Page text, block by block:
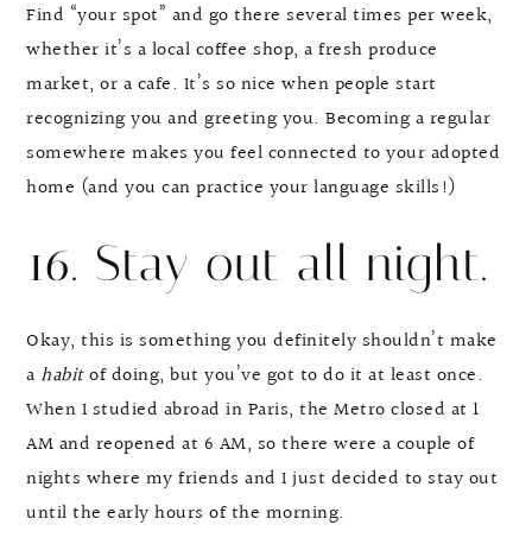
Find “your spot” and go there several times per week,
whether it’s a local coffee shop, a fresh produce
market, or a cafe. It’s so nice when people start
recognizing you and greeting you. Becoming a regular
somewhere makes you feel connected to your adopted
home (and you can practice your language skills!)
16. Stay out all night.
Okay, this is something you definitely shouldn’t make
a habitof doing, but you’ve got to do it at least once.
When I studied abroad in Paris, the Metro closed at 1
AM and reopened at 6 AM, so there were a couple of
nights where my friends and I just decided to stay out
until the early hours of the morning.